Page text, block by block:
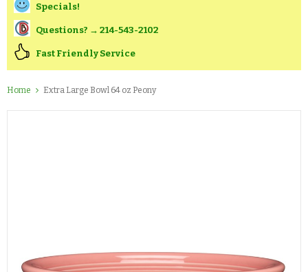
Specials!
Questions? → 214-543-2102
Fast Friendly Service
Home Extra Large Bowl 64 oz Peony